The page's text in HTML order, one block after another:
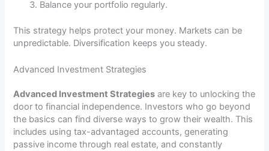
Balance your portfolio regularly.
This strategy helps protect your money. Markets can be
unpredictable. Diversification keeps you steady.
Advanced Investment Strategies
Advanced Investment Strategies are key to unlocking the
door to financial independence. Investors who go beyond
the basics can find diverse ways to grow their wealth. This
includes using tax-advantaged accounts, generating
passive income through real estate, and constantly